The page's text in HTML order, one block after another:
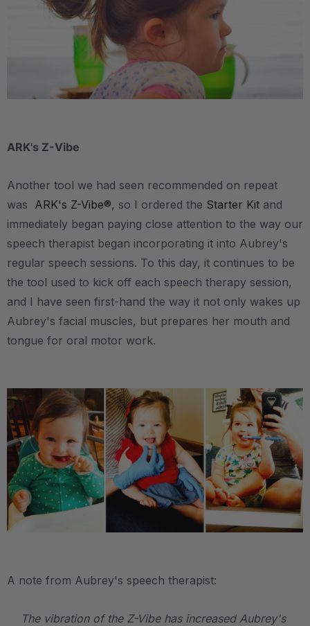
ARK's Z-Vibe
Another tool we had seen recommended on repeat
was ARK's Z-Vibe®, so I ordered the Starter Kit and
immediately began paying close attention to the way our
speech therapist began incorporating it into Aubrey's
regular speech sessions. To this day, it continues to be
the tool used to kick off each speech therapy session,
and I have seen first-hand the way it not only wakes up
Aubrey's facial muscles, but prepares her mouth and
tongue for oral motor work.
A note from Aubrey's speech therapist:
The vibration of the Z-Vibe has increased Aubrey's